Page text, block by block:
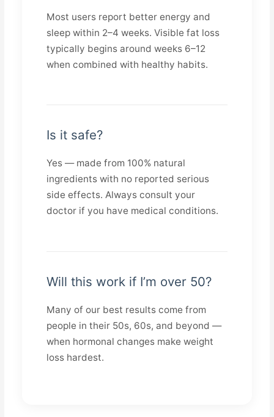
Most users report better energy and
sleep within 2–4 weeks. Visible fat loss
typically begins around weeks 6–12
when combined with healthy habits.
Is it safe?
Yes — made from 100% natural
ingredients with no reported serious
side effects. Always consult your
doctor if you have medical conditions.
Will this work if I’m over 50?
Many of our best results come from
people in their 50s, 60s, and beyond —
when hormonal changes make weight
loss hardest.